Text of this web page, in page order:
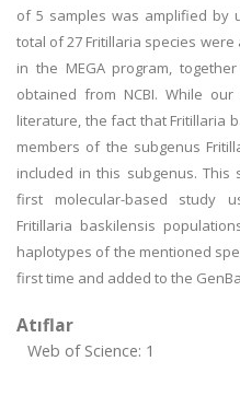
of 5 samples was amplified by
total of 27 Fritillaria species
in the MEGA program,
obtained from NCBI. While
literature, the fact that Fritillaria
members of the subgenus
included in this subgenus.
first molecular-based study
Fritillaria baskilensis
haplotypes of the mentioned
first time and added to the
Atıflar
Web of Science: 1